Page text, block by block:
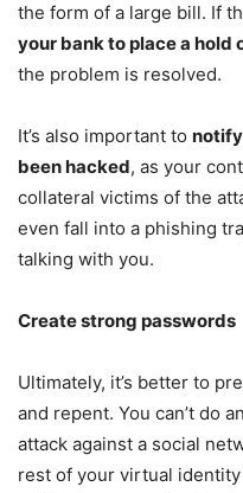
the form of a large bill. If
your bank to place a hold
the problem is resolved.
It’s also important to
been hacked, as your
collateral victims of the
even fall into a phishing
talking with you.
Create strong passwords
Ultimately, it’s better to
and repent. You can’t do
attack against a social
rest of your virtual